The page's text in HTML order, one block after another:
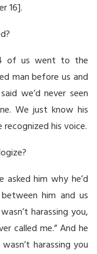
16].
4 of us went to the
man before us and
we’d never seen
We just know his
his voice.
him why he’d
him and us
harassing you,
called me.” And he
harassing you